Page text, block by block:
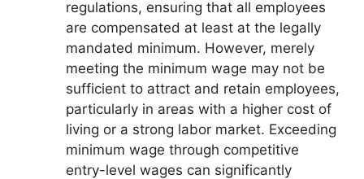
regulations, ensuring that all employees
are compensated at least at the legally
mandated minimum. However, merely
meeting the minimum wage may not be
sufficient to attract and retain employees,
particularly in areas with a higher cost of
living or a strong labor market. Exceeding
minimum wage through competitive
entry-level wages can significantly